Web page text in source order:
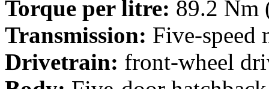
Torque per litre: 89.2 Nm
Transmission: Five-speed
Drivetrain: front-wheel